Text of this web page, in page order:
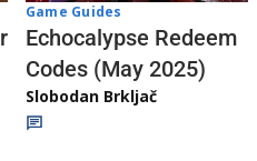
Game Guides
Echocalypse Redeem
Codes (May 2025)
Slobodan Brkljač